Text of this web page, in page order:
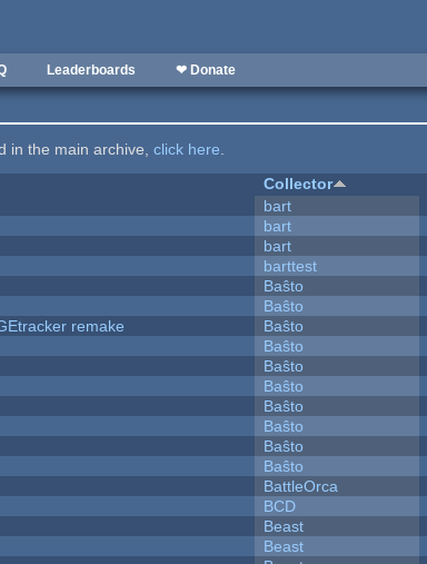
Leaderboards ❤ Donate
in the main archive,click here.
Collector
bart
bart
bart
barttest
Baŝto
Baŝto
remake
Baŝto
Baŝto
Baŝto
Baŝto
Baŝto
Baŝto
Baŝto
Baŝto
BattleOrca
BCD
Beast
Beast